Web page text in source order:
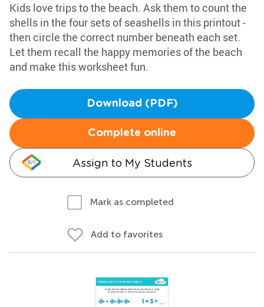
Kids love trips to the beach. Ask them to count the
shells in the four sets of seashells in this printout -
then circle the correct number beneath each set.
Let them recall the happy memories of the beach
and make this worksheet fun.
Download (PDF)
Complete online
Assign to My Students
Mark as completed
Add to favorites